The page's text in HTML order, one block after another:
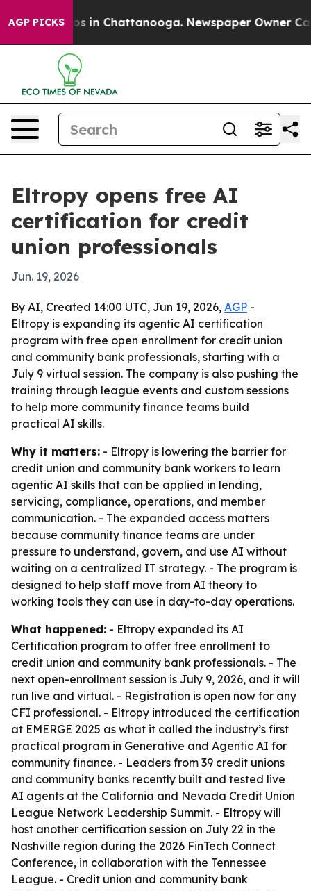
AGP PICKS
Chaos in Chattanooga. Newspaper Owner Calls
Eltropy opens free AI
certification for credit
union professionals
Jun. 19, 2026
By AI, Created 14:00 UTC, Jun 19, 2026, AGP -
Eltropy is expanding its agentic AI certification
program with free open enrollment for credit union
and community bank professionals, starting with a
July 9 virtual session. The company is also pushing the
training through league events and custom sessions
to help more community finance teams build
practical AI skills.
Why it matters: - Eltropy is lowering the barrier for
credit union and community bank workers to learn
agentic AI skills that can be applied in lending,
servicing, compliance, operations, and member
communication. - The expanded access matters
because community finance teams are under
pressure to understand, govern, and use AI without
waiting on a centralized IT strategy. - The program is
designed to help staff move from AI theory to
working tools they can use in day-to-day operations.
What happened: - Eltropy expanded its AI
Certification program to offer free enrollment to
credit union and community bank professionals. - The
next open-enrollment session is July 9, 2026, and it will
run live and virtual. - Registration is open now for any
CFI professional. - Eltropy introduced the certification
at EMERGE 2025 as what it called the industry’s first
practical program in Generative and Agentic AI for
community finance. - Leaders from 39 credit unions
and community banks recently built and tested live
AI agents at the California and Nevada Credit Union
League Network Leadership Summit. - Eltropy will
host another certification session on July 22 in the
Nashville region during the 2026 FinTech Connect
Conference, in collaboration with the Tennessee
League. - Credit union and community bank